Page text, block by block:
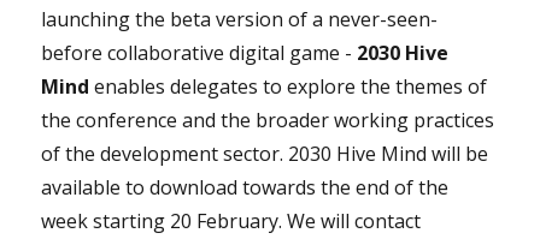
launching the beta version of a never-seen-
before collaborative digital game - 2030 Hive
Mind enables delegates to explore the themes of
the conference and the broader working practices
of the development sector. 2030 Hive Mind will be
available to download towards the end of the
week starting 20 February. We will contact